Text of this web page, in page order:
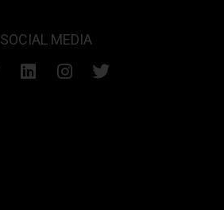
SOCIAL MEDIA